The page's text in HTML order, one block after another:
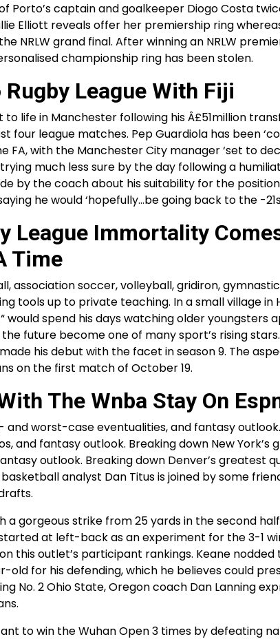
Porto’s captain and goalkeeper Diogo Costa
Elliott reveals offer her premiership ring
NRLW grand final. After winning an NRLW
championship ring has been stolen.
League With Fiji
life in Manchester following his Â£51million
four league matches. Pep Guardiola has been
FA, with the Manchester City manager ‘set to
trying much less sure by the day following a
by the coach about his suitability for the
he would ‘hopefully…be going back to the -
League Immortality
Time
association soccer, volleyball, gridiron,
tools up to private teaching. In a small village in
would spend his days watching older youngsters
future become one of many sport’s rising
his debut with the facet in season 9. The
on the first match of October 19.
The Wnba Stay On
worst-case eventualities, and fantasy outlook.
and fantasy outlook. Breaking down New York’s
outlook. Breaking down Denver’s greatest
analyst Dan Titus is joined by some
a gorgeous strike from 25 yards in the second
at left-back as an experiment for the 3-1
this outlet’s participant rankings. Keane
for his defending, which he believes could
No. 2 Ohio State, Oregon coach Dan Lanning
to win the Wuhan Open 3 times by defeating